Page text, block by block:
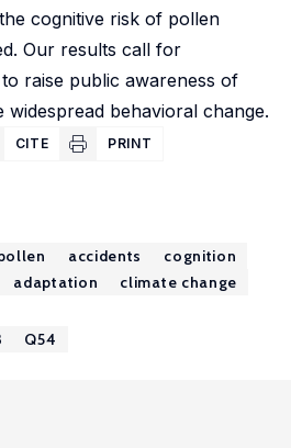
cognitive risk of pollen
Our results call for
raise public awareness of
behavioral change.
CITE PRINT
accidents
cognition
adaptation climate change
Q54